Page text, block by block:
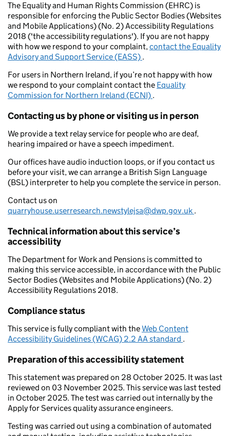
The Equality and Human Rights Commission (EHRC) is
responsible for enforcing the Public Sector Bodies (Websites
and Mobile Applications) (No. 2) Accessibility Regulations
2018 ('the accessibility regulations'). If you are not happy
with how we respond to your complaint,contact the Equality
Advisory and Support Service (EASS) .
For users in Northern Ireland, if you’re not happy with how
we respond to your complaint contact the Equality
Commission for Northern Ireland (ECNI) .
Contacting us by phone or visiting us in person
We provide a text relay service for people who are deaf,
hearing impaired or have a speech impediment.
Our offices have audio induction loops, or if you contact us
before your visit, we can arrange a British Sign Language
(BSL) interpreter to help you complete the service in person.
Contact us on
quarryhouse.userresearch.newstylejsa@dwp.gov.uk .
Technical information about this service’s
accessibility
The Department for Work and Pensions is committed to
making this service accessible, in accordance with the Public
Sector Bodies (Websites and Mobile Applications) (No. 2)
Accessibility Regulations 2018.
Compliance status
This service is fully compliant with theWeb Content
Accessibility Guidelines (WCAG) 2.2 AA standard .
Preparation of this accessibility statement
This statement was prepared on 28 October 2025. It was last
reviewed on 03 November 2025. This service was last tested
in October 2025. The test was carried out internally by the
Apply for Services quality assurance engineers.
Testing was carried out using a combination of automated